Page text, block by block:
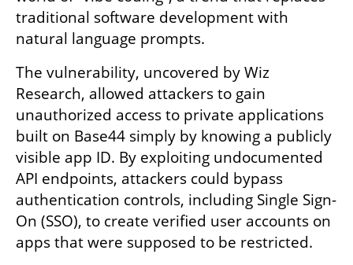
traditional software development with
natural language prompts.
The vulnerability, uncovered by Wiz
Research, allowed attackers to gain
unauthorized access to private applications
built on Base44 simply by knowing a publicly
visible app ID. By exploiting undocumented
API endpoints, attackers could bypass
authentication controls, including Single Sign-
On (SSO), to create verified user accounts on
apps that were supposed to be restricted.